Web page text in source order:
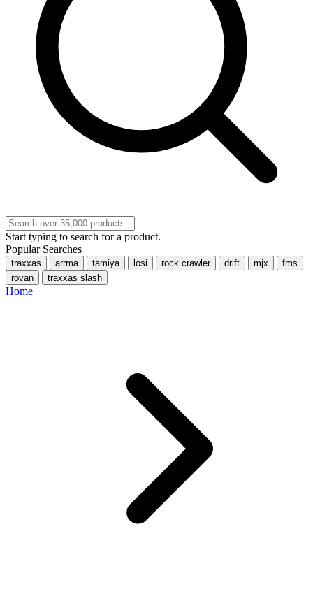
Start typing to search for a product.
Popular Searches
traxxas arrma tamiya losi rock crawler drift mjx
fms
rovan
traxxas slash
Home